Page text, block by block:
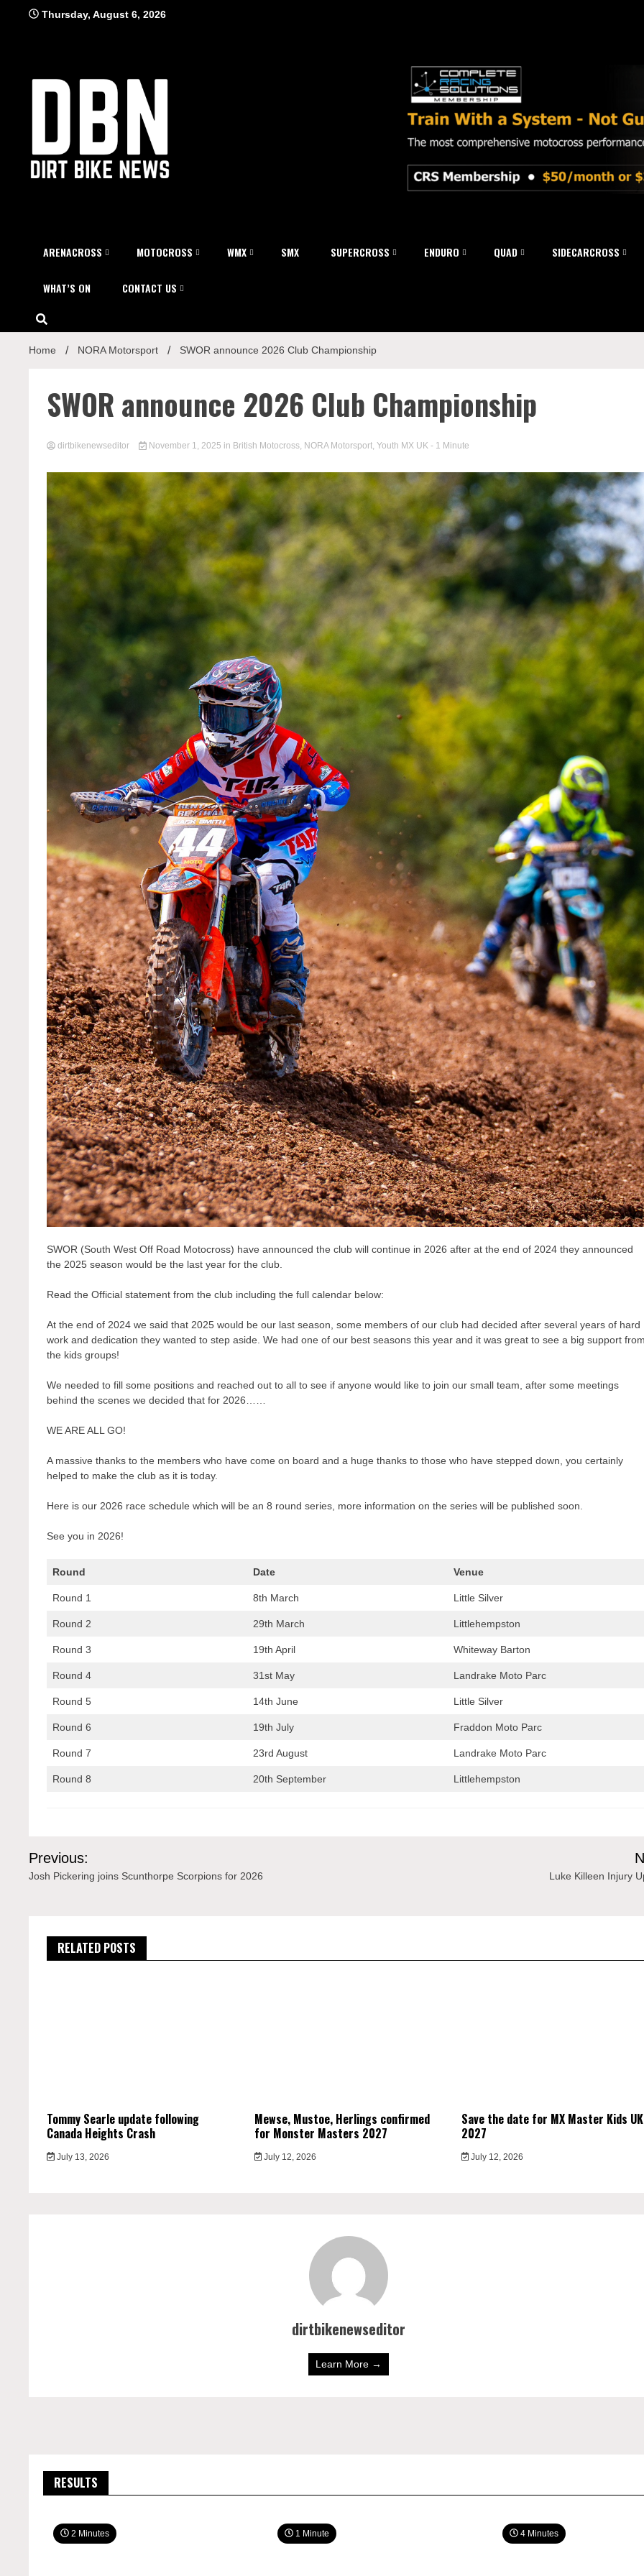
Thursday, August 6, 2026
ARENACROSS MOTOCROSS WMX SMX SUPERCROSS ENDURO QUAD SIDECARCROSS
WHAT’S ON CONTACT US
Home NORA Motorsport SWOR announce 2026 Club Championship
SWOR announce 2026 Club Championship
dirtbikenewseditor November 1, 2025 in British Motocross, NORA Motorsport, Youth MX UK - 1 Minute
SWOR (South West Off Road Motocross) have announced the club will continue in 2026 after at the end of 2024 they announced
the 2025 season would be the last year for the club.
Read the Official statement from the club including the full calendar below:
At the end of 2024 we said that 2025 would be our last season, some members of our club had decided after several years of hard
work and dedication they wanted to step aside. We had one of our best seasons this year and it was great to see a big support
the kids groups!
We needed to fill some positions and reached out to all to see if anyone would like to join our small team, after some meetings
behind the scenes we decided that for 2026……
WE ARE ALL GO!
A massive thanks to the members who have come on board and a huge thanks to those who have stepped down, you certainly
helped to make the club as it is today.
Here is our 2026 race schedule which will be an 8 round series, more information on the series will be published soon.
See you in 2026!
Round Date Venue
Round 1 8th March Little Silver
Round 2 29th March Littlehempston
Round 3 19th April Whiteway Barton
Round 4 31st May Landrake Moto Parc
Round 5 14th June Little Silver
Round 6 19th July Fraddon Moto Parc
Round 7 23rd August Landrake Moto Parc
Round 8 20th September Littlehempston
Post
navigation
Previous:
Josh Pickering joins Scunthorpe Scorpions for 2026 Luke Killeen Injury
RELATED POSTS
Tommy Searle update following
Canada Heights Crash
July 13, 2026
Mewse, Mustoe, Herlings confirmed
for Monster Masters 2027
July 12, 2026
Save the date for MX Master Kids UK
2027
July 12, 2026
dirtbikenewseditor
Learn More →
RESULTS
2 Minutes 1 Minute 4 Minutes